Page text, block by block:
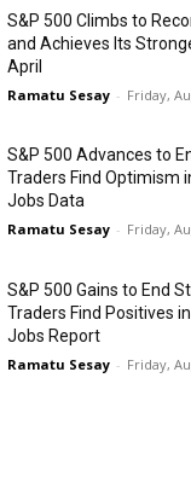
S&P 500 Climbs to
and Achieves Its
April
Ramatu Sesay - Friday,
S&P 500 Advances to
Traders Find Optimism
Jobs Data
Ramatu Sesay - Friday,
S&P 500 Gains to End
Traders Find Positives
Jobs Report
Ramatu Sesay - Friday,